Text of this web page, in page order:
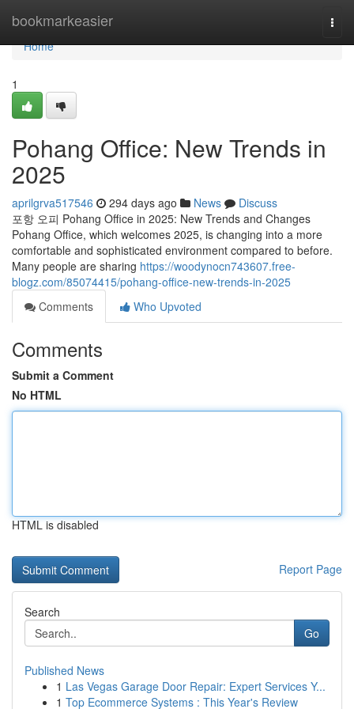
bookmarkeasier
Home
Home
1
Pohang Office: New Trends in
2025
aprilgrva517546 294 days ago News
Discuss
포항 오피 Pohang Office in 2025: New Trends and Changes
Pohang Office, which welcomes 2025, is changing into a more
comfortable and sophisticated environment compared to before.
Many people are sharing https://woodynocn743607.free-
blogz.com/85074415/pohang-office-new-trends-in-2025
Comments
Who Upvoted
Comments
Submit a Comment
No HTML
HTML is disabled
Report Page
Search
Go
Published News
1 Las Vegas Garage Door Repair: Expert Services Y...
1 Top Ecommerce Systems : This Year's Review